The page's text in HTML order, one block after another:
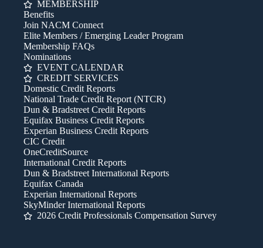
MEMBERSHIP
Benefits
Join NACM Connect
Elite Members / Emerging Leader Program
Membership FAQs
Nominations
EVENT CALENDAR
CREDIT SERVICES
Domestic Credit Reports
National Trade Credit Report (NTCR)
Dun & Bradstreet Credit Reports
Equifax Business Credit Reports
Experian Business Credit Reports
CIC Credit
OneCreditSource
International Credit Reports
Dun & Bradstreet International Reports
Equifax Canada
Experian International Reports
SkyMinder International Reports
2026 Credit Professionals Compensation Survey